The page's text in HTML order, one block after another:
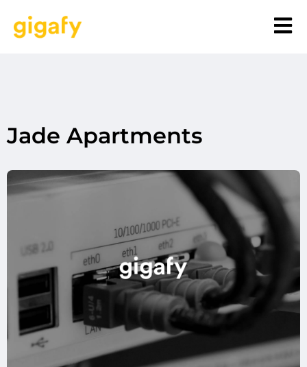
Jade Apartments